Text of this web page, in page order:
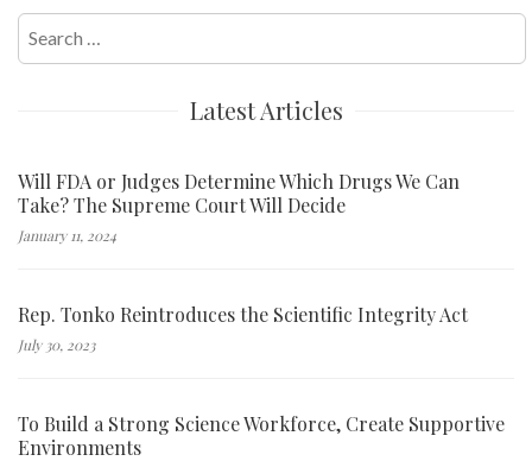
Search
for:
Latest Articles
Will FDA or Judges Determine Which Drugs We Can
Take? The Supreme Court Will Decide
January 11, 2024
Rep. Tonko Reintroduces the Scientific Integrity Act
July 30, 2023
To Build a Strong Science Workforce, Create Supportive
Environments